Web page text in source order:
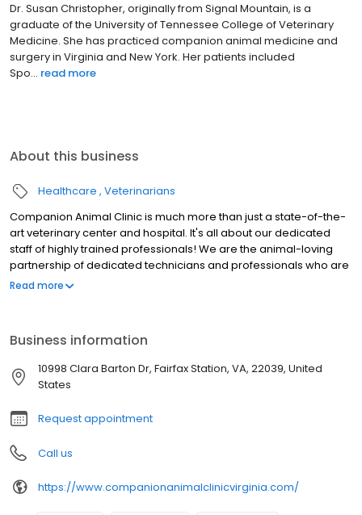
Dr. Susan Christopher, originally from Signal Mountain, is a
graduate of the University of Tennessee College of Veterinary
Medicine. She has practiced companion animal medicine and
surgery in Virginia and New York. Her patients included
Spo... read more
About this business
Healthcare Veterinarians
Companion Animal Clinic is much more than just a state-of-the-
art veterinary center and hospital. It's all about our dedicated
staff of highly trained professionals! We are the animal-loving
partnership of dedicated technicians and professionals who are
the health and wellness bond for you and your pet.
Read more
Business information
10998 Clara Barton Dr, Fairfax Station, VA, 22039, United
States
Request appointment
Call us
https://www.companionanimalclinicvirginia.com/